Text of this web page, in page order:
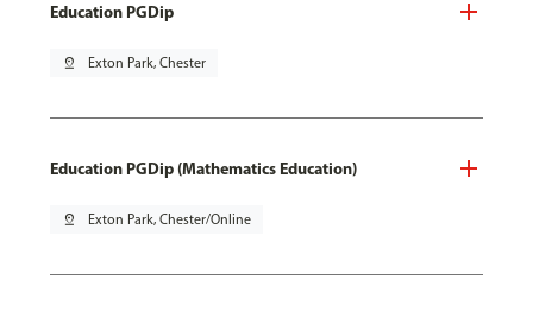
Education PGDip
pin_drop Exton Park, Chester
Education PGDip (Mathematics Education)
pin_drop Exton Park, Chester/Online